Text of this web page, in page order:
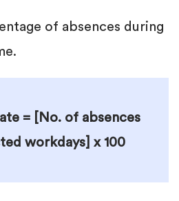
of absences during
= [No. of absences
workdays] x 100